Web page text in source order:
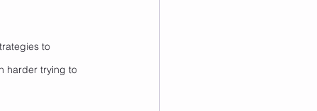
to
harder trying to